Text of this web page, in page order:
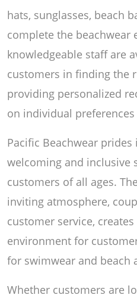
hats, sunglasses, beach
complete the beachwear
knowledgeable staff are
customers in finding the
providing personalized
on individual preferences
Pacific Beachwear
welcoming and inclusive
customers of all ages.
inviting atmosphere,
customer service,
environment for
for swimwear and beach
Whether customers are